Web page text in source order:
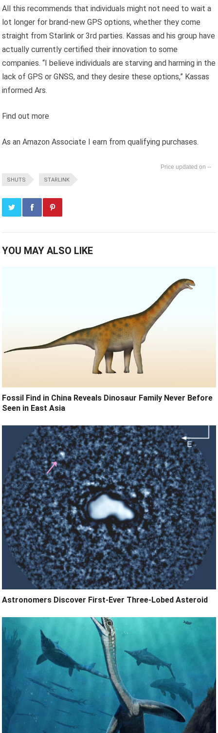
All this recommends that individuals might not need to wait a
lot longer for brand-new GPS options, whether they come
straight from Starlink or 3rd parties. Kassas and his group have
actually currently certified their innovation to some
companies. “I believe individuals are starving and harming in the
lack of GPS or GNSS, and they desire these options,” Kassas
informed Ars.
Find out more
As an Amazon Associate I earn from qualifying purchases.
--
SHUTS STARLINK
YOU MAY ALSO LIKE
Fossil Find in China Reveals Dinosaur Family Never Before
Seen in East Asia
Astronomers Discover First-Ever Three-Lobed Asteroid